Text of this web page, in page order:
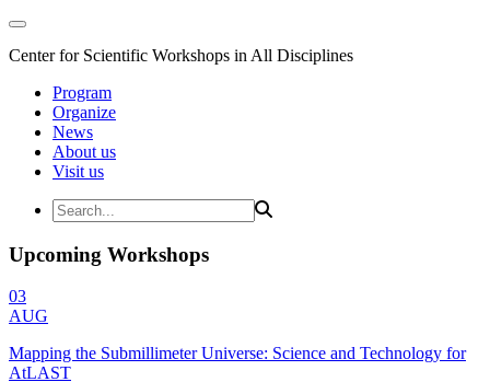
Center for Scientific Workshops in All Disciplines
Program
Organize
News
About us
Visit us
Upcoming Workshops
03
AUG
Mapping the Submillimeter Universe: Science and Technology for
AtLAST